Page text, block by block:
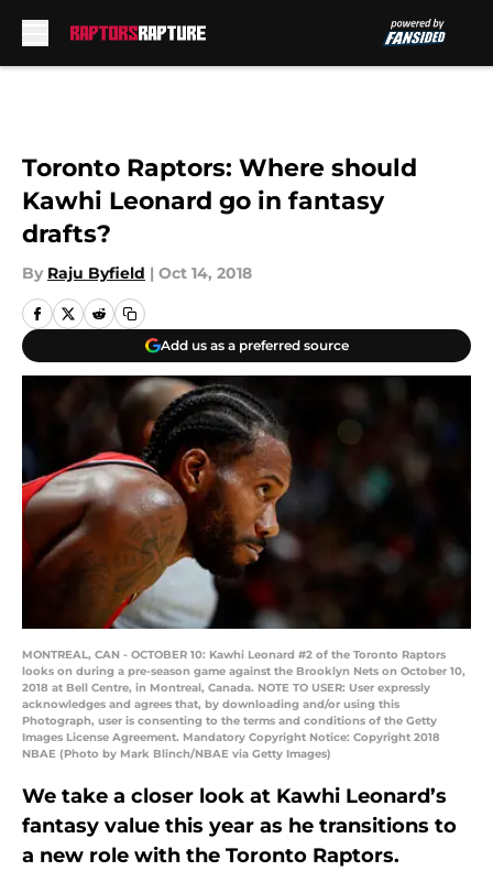
Toronto Raptors: Where should
Kawhi Leonard go in fantasy
drafts?
By Raju Byfield | Oct 14, 2018
Add us as a preferred source
MONTREAL, CAN - OCTOBER 10: Kawhi Leonard #2 of the Toronto Raptors
looks on during a pre-season game against the Brooklyn Nets on October 10,
2018 at Bell Centre, in Montreal, Canada. NOTE TO USER: User expressly
acknowledges and agrees that, by downloading and/or using this
Photograph, user is consenting to the terms and conditions of the Getty
Images License Agreement. Mandatory Copyright Notice: Copyright 2018
NBAE (Photo by Mark Blinch/NBAE via Getty Images)
We take a closer look at Kawhi Leonard’s
fantasy value this year as he transitions to
a new role with the Toronto Raptors.